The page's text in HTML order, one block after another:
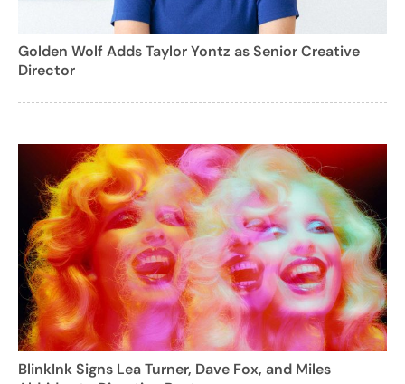
Golden Wolf Adds Taylor Yontz as Senior Creative
Director
BlinkInk Signs Lea Turner, Dave Fox, and Miles